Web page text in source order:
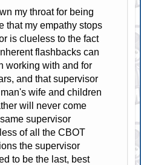
my throat for being
that my empathy stops
is clueless to the fact
flashbacks can
working with and for
and that supervisor
wife and children
will never come
supervisor
of all the CBOT
the supervisor
to be the last, best